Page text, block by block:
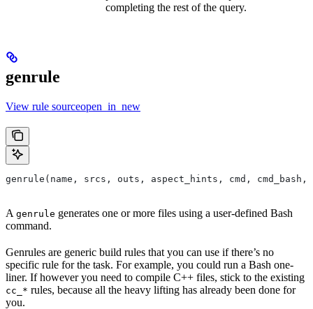
completing the rest of the query.
genrule
View rule sourceopen_in_new
genrule(name, srcs, outs, aspect_hints, cmd,
A genrule generates one or more files using a user-defined Bash
command.
Genrules are generic build rules that you can use if there’s no
specific rule for the task. For example, you could run a Bash one-
liner. If however you need to compile C++ files, stick to the existing
cc_* rules, because all the heavy lifting has already been done for
you.